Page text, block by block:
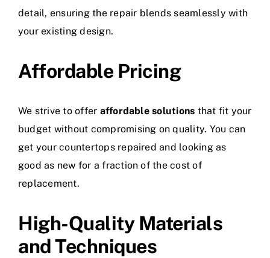
detail, ensuring the repair blends seamlessly with
your existing design.
Affordable Pricing
We strive to offer affordable solutions that fit your
budget without compromising on quality. You can
get your countertops repaired and looking as
good as new for a fraction of the cost of
replacement.
High-Quality Materials
and Techniques